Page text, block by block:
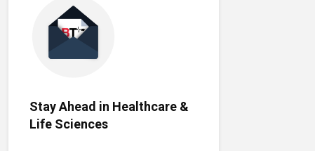
Stay Ahead in Healthcare &
Life Sciences